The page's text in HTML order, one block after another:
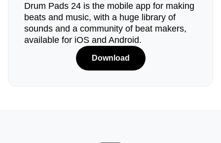
Drum Pads 24 is the mobile app for making
beats and music, with a huge library of
sounds and a community of beat makers,
available for iOS and Android.
Download